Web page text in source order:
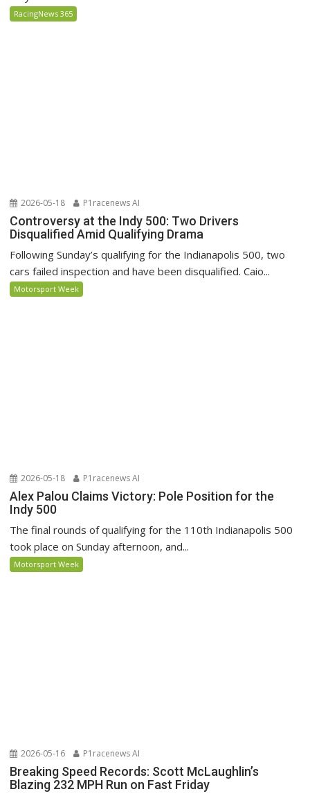
RacingNews 365
2026-05-18 P1racenews AI
Controversy at the Indy 500: Two Drivers
Disqualified Amid Qualifying Drama
Following Sunday’s qualifying for the Indianapolis 500, two
cars failed inspection and have been disqualified. Caio...
Motorsport Week
2026-05-18 P1racenews AI
Alex Palou Claims Victory: Pole Position for the
Indy 500
The final rounds of qualifying for the 110th Indianapolis 500
took place on Sunday afternoon, and...
Motorsport Week
2026-05-16 P1racenews AI
Breaking Speed Records: Scott McLaughlin’s
Blazing 232 MPH Run on Fast Friday